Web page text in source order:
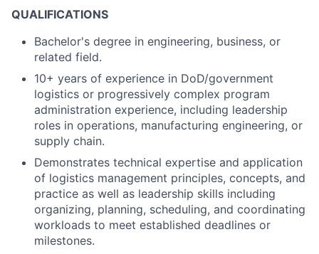
QUALIFICATIONS
Bachelor's degree in engineering, business, or
related field.
10+ years of experience in DoD/government
logistics or progressively complex program
administration experience, including leadership
roles in operations, manufacturing engineering, or
supply chain.
Demonstrates technical expertise and application
of logistics management principles, concepts, and
practice as well as leadership skills including
organizing, planning, scheduling, and coordinating
workloads to meet established deadlines or
milestones.